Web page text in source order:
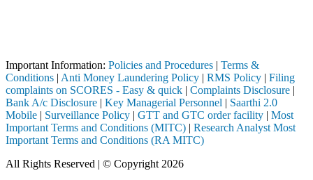
Important Information: Policies and Procedures | Terms &
Conditions | Anti Money Laundering Policy | RMS Policy | Filing
complaints on SCORES - Easy & quick | Complaints Disclosure |
Bank A/c Disclosure | Key Managerial Personnel | Saarthi 2.0
Mobile | Surveillance Policy | GTT and GTC order facility | Most
Important Terms and Conditions (MITC) | Research Analyst Most
Important Terms and Conditions (RA MITC)
All Rights Reserved | © Copyright 2026